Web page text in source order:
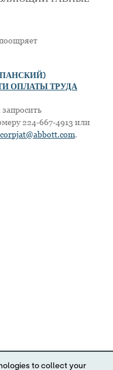
ОПЛАТЫ ТРУДА
224-667-4913 или
corpjat@abbott.com.
to collect your